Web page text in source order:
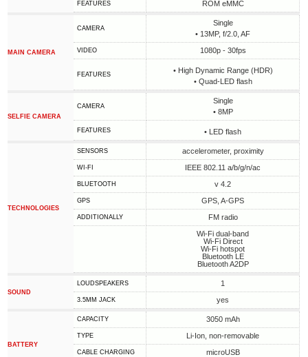
FEATURES ROM eMMC
MAIN CAMERA
CAMERA
Single
• 13MP, f/2.0, AF
VIDEO 1080p - 30fps
FEATURES
• High Dynamic Range (HDR)
• Quad-LED flash
SELFIE CAMERA
CAMERA
Single
• 8MP
FEATURES • LED flash
TECHNOLOGIES
SENSORS accelerometer, proximity
WI-FI IEEE 802.11 a/b/g/n/ac
BLUETOOTH v 4.2
GPS GPS, A-GPS
ADDITIONALLY
FM radio
Wi-Fi dual-band
Wi-Fi Direct
Wi-Fi hotspot
Bluetooth LE
Bluetooth A2DP
SOUND
LOUDSPEAKERS 1
3.5MM JACK yes
BATTERY
CAPACITY 3050 mAh
TYPE Li-Ion, non-removable
СABLE СHARGING microUSB